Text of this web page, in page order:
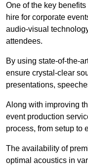
One of the key
hire for corporate
audio-visual
attendees.
By using state-of-the-
ensure crystal-clear
presentations,
Along with improving
event production
process, from setup to
The availability of
optimal acoustics in